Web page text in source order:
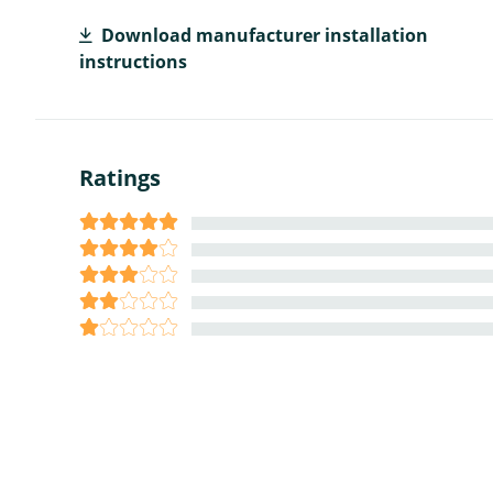
Download manufacturer installation
instructions
Ratings